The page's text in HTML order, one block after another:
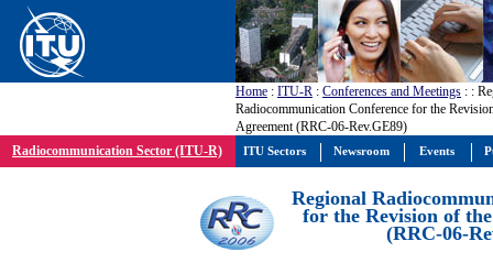
Home : ITU-R : Conferences and Meetings : :
Radiocommunication Conference for the
Agreement (RRC-06-Rev.GE89)
Radiocommunication Sector (ITU-R)
Regional
for the Revision of
(RRC-06-
ITU Sectors Newsroom Events